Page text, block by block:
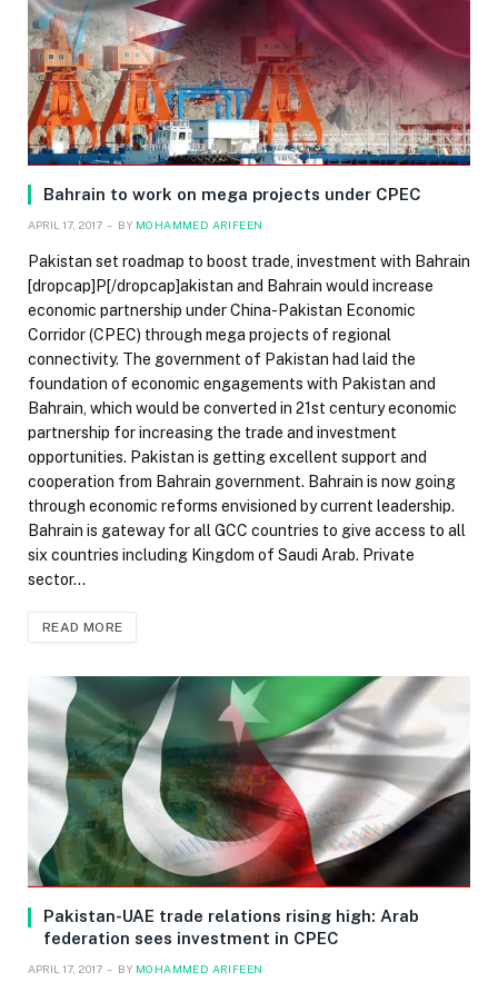
Bahrain to work on mega projects under CPEC
APRIL 17, 2017 BY MOHAMMED ARIFEEN
Pakistan set roadmap to boost trade, investment with Bahrain
[dropcap]P[/dropcap]akistan and Bahrain would increase
economic partnership under China-Pakistan Economic
Corridor (CPEC) through mega projects of regional
connectivity. The government of Pakistan had laid the
foundation of economic engagements with Pakistan and
Bahrain, which would be converted in 21st century economic
partnership for increasing the trade and investment
opportunities. Pakistan is getting excellent support and
cooperation from Bahrain government. Bahrain is now going
through economic reforms envisioned by current leadership.
Bahrain is gateway for all GCC countries to give access to all
six countries including Kingdom of Saudi Arab. Private
sector…
READ MORE
Pakistan-UAE trade relations rising high: Arab
federation sees investment in CPEC
APRIL 17, 2017 BY MOHAMMED ARIFEEN